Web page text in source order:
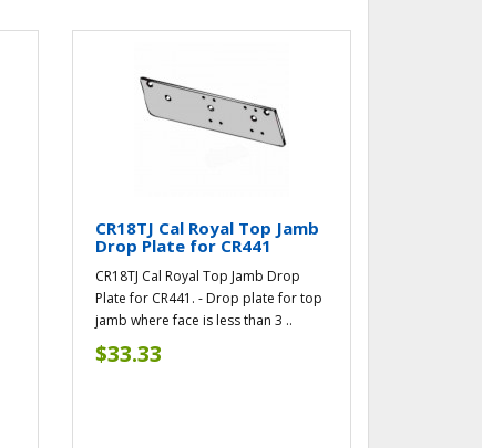
CR18TJ Cal Royal Top Jamb
Drop Plate for CR441
CR18TJ Cal Royal Top Jamb Drop
Plate for CR441. - Drop plate for top
jamb where face is less than 3 ..
$33.33